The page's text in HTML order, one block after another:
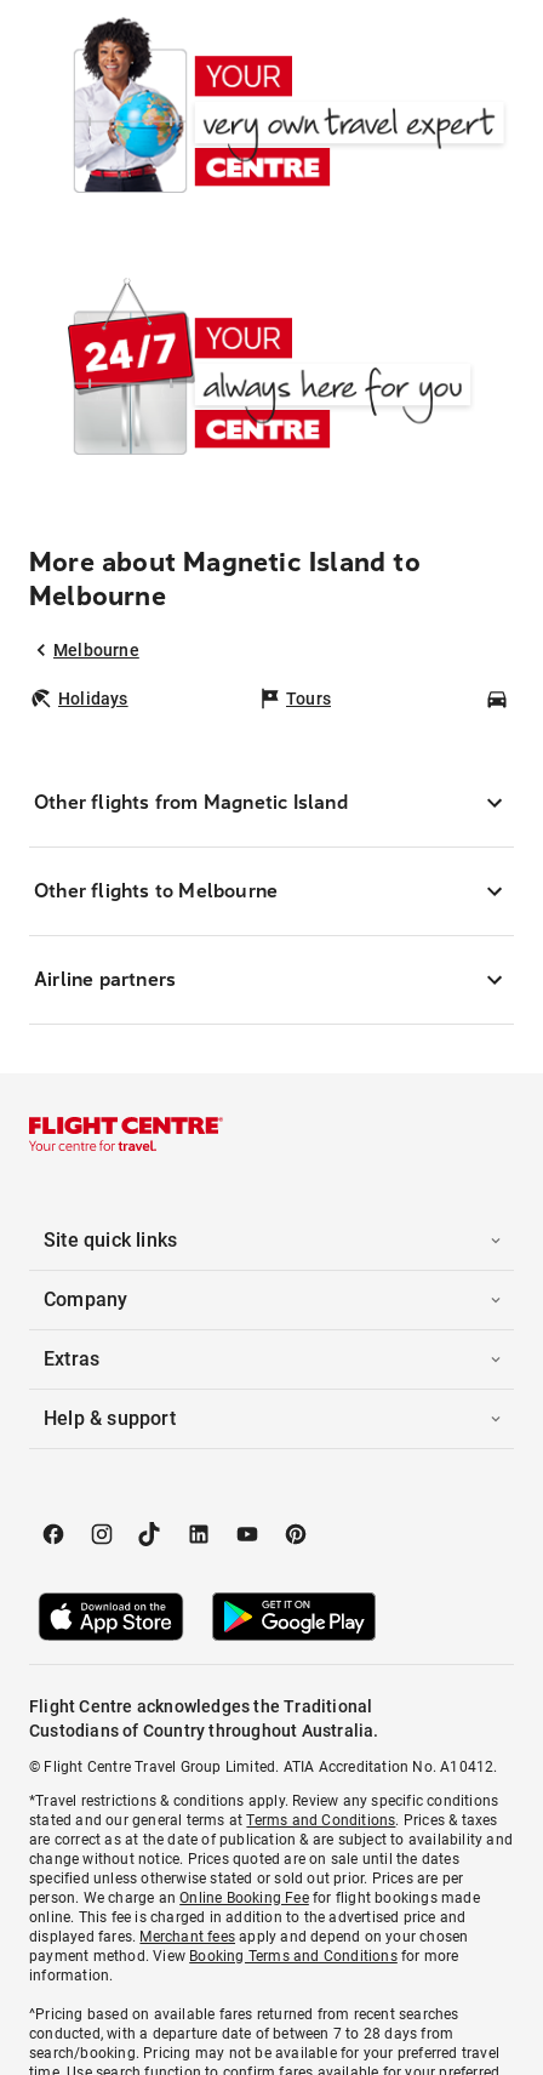
More about Magnetic Island to
Melbourne
Melbourne
Holidays Tours
Other flights from Magnetic Island
Other flights to Melbourne
Airline partners
Site quick links
Company
Extras
Help & support
Flight Centre acknowledges the Traditional
Custodians of Country throughout Australia.
© Flight Centre Travel Group Limited. ATIA Accreditation No. A10412.
*Travel restrictions & conditions apply. Review any specific conditions
stated and our general terms atTerms and Conditions. Prices & taxes
are correct as at the date of publication & are subject to availability and
change without notice. Prices quoted are on sale until the dates
specified unless otherwise stated or sold out prior. Prices are per
person. We charge anOnline Booking Feefor flight bookings made
online. This fee is charged in addition to the advertised price and
displayed fares. Merchant fees apply and depend on your chosen
payment method. View Booking Terms and Conditionsfor more
information.
^Pricing based on available fares returned from recent searches
conducted, with a departure date of between 7 to 28 days from
search/booking. Pricing may not be available for your preferred travel